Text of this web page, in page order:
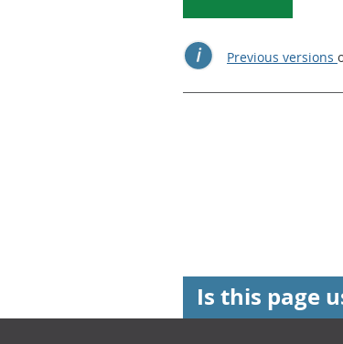
Previous versions
Is this page
Footer links